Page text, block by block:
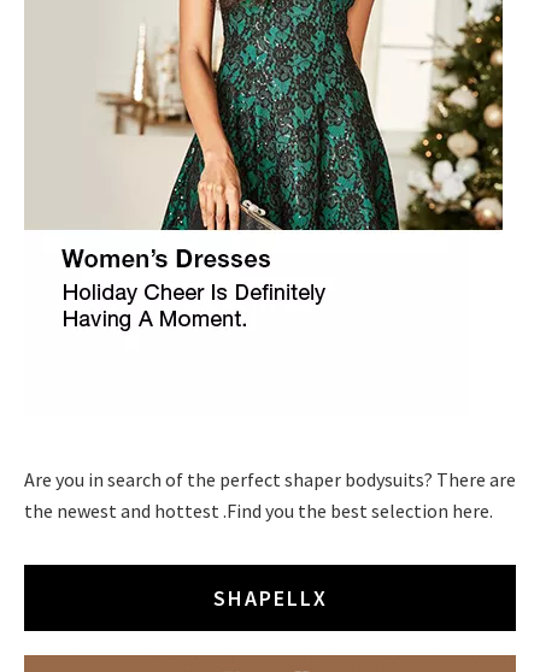
Are you in search of the perfect shaper bodysuits? There are
the newest and hottest .Find you the best selection here.
SHAPELLX